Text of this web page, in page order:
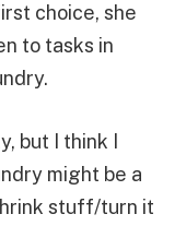
choice, she
to tasks in
but I think I
might be a
stuff/turn it